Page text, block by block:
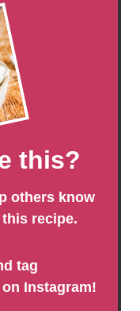
this?
recipe.
tag
on Instagram!